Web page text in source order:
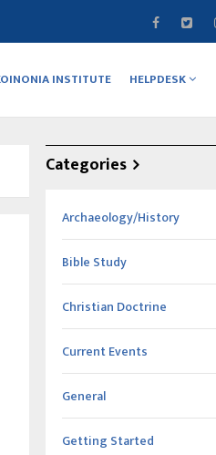
INSTITUTE HELPDESK
Categories
Archaeology/History
Bible Study
Christian Doctrine
Current Events
General
Getting Started